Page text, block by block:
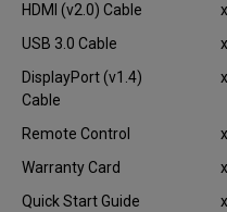
HDMI (v2.0) Cable
USB 3.0 Cable
DisplayPort (v1.4)
Cable
Remote Control
Warranty Card
Quick Start Guide